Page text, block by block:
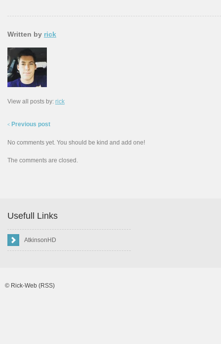
Written by rick
View all posts by: rick
< Previous post
No comments yet. You should be kind and add one!
The comments are closed.
Usefull Links
AtkinsonHD
© Rick-Web (RSS)